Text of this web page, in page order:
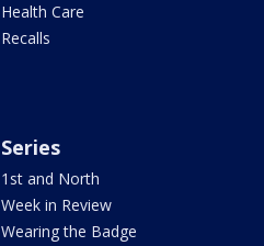
Health Care
Recalls
Series
1st and North
Week in Review
Wearing the Badge